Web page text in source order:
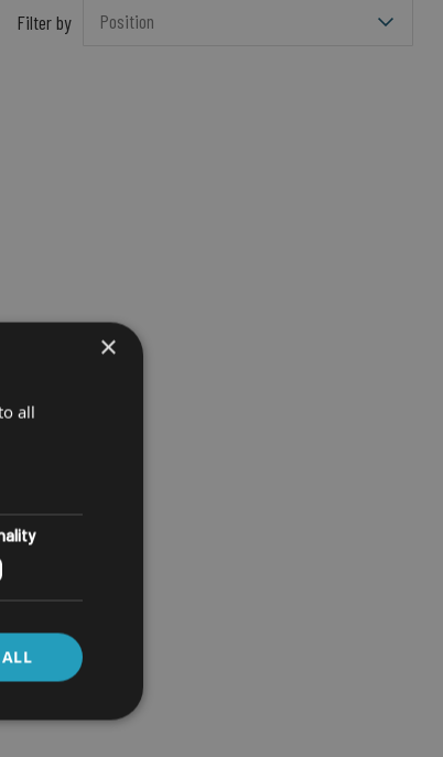
Filter by
×
all
ALL